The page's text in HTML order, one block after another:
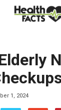
1, 2024